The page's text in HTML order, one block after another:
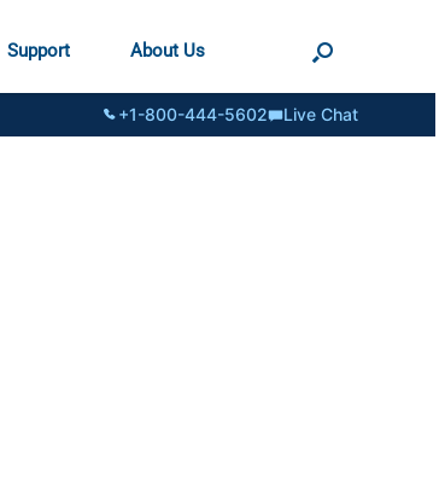
Support About Us
+1-800-444-5602 Live Chat